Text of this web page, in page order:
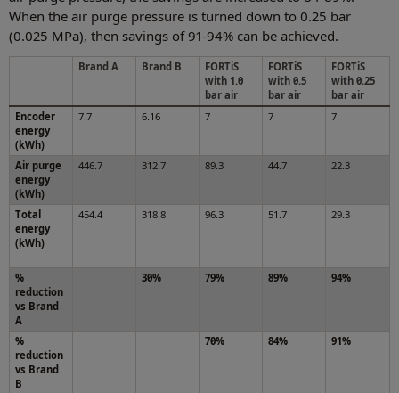
When the air purge pressure is turned down to 0.25 bar
(0.025 MPa), then savings of 91-94% can be achieved.
Brand A Brand B
FORTiS
with 1.0
bar air
FORTiS
with 0.5
bar air
FORTiS
with 0.25
bar air
Encoder
energy
(kWh)
7.7 6.16 7 7 7
Air purge
energy
(kWh)
446.7 312.7 89.3 44.7 22.3
Total
energy
(kWh)
454.4 318.8 96.3 51.7 29.3
%
reduction
vs Brand
A
30% 79% 89% 94%
%
reduction
vs Brand
B
70% 84% 91%